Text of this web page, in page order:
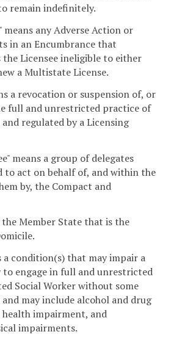
remain indefinitely.
any Adverse Action or
in an Encumbrance that
the Licensee ineligible to either
a Multistate License.
a revocation or suspension of, or
full and unrestricted practice of
regulated by a Licensing
means a group of delegates
to act on behalf of, and within the
by, the Compact and
the Member State that is the
condition(s) that may impair a
engage in full and unrestricted
Social Worker without some
may include alcohol and drug
impairment, and
impairments.